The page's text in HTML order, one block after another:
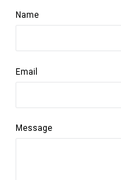
Name
Email
Message